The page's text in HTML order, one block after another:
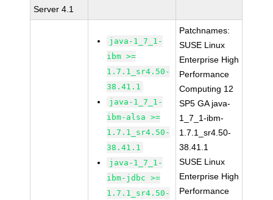
Server 4.1
java-1_7_1-
ibm >=
1.7.1_sr4.50-
38.41.1
java-1_7_1-
ibm-alsa >=
1.7.1_sr4.50-
38.41.1
java-1_7_1-
ibm-jdbc >=
1.7.1_sr4.50-
Patchnames:
SUSE Linux
Enterprise High
Performance
Computing 12
SP5 GA java-
1_7_1-ibm-
1.7.1_sr4.50-
38.41.1
SUSE Linux
Enterprise High
Performance